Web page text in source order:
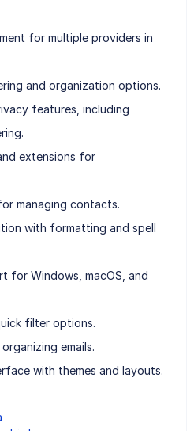
for multiple providers in
and organization options.
features, including
extensions for
managing contacts.
with formatting and spell
for Windows, macOS, and
filter options.
emails.
with themes and layouts.